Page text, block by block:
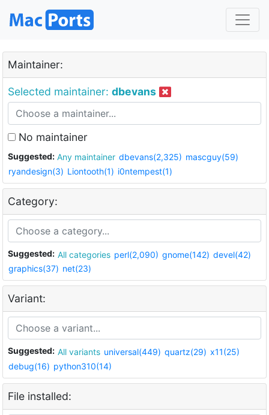
Maintainer:
Selected maintainer: dbevans
No maintainer
Suggested: Any maintainer dbevans(2,325) mascguy(59)
ryandesign(3) Liontooth(1) i0ntempest(1)
Category:
Suggested: All categories perl(2,090) gnome(142) devel(42)
graphics(37) net(23)
Variant:
Suggested: All variants universal(449) quartz(29) x11(25)
debug(16) python310(14)
File installed: